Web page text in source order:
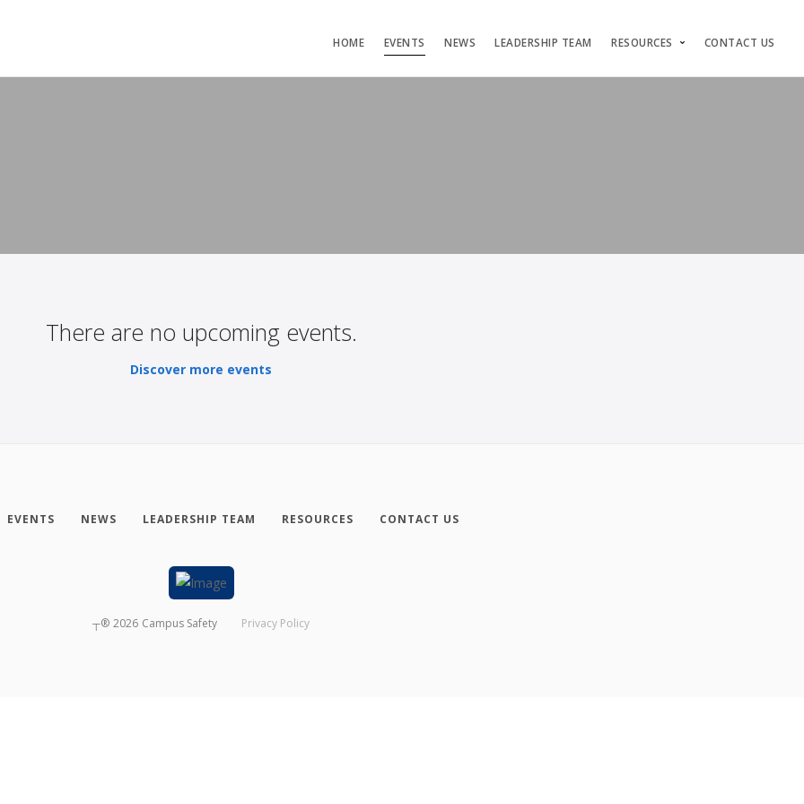
HOME EVENTS NEWS LEADERSHIP TEAM RESOURCES CONTACT US
There are no upcoming events.
Discover more events
EVENTS NEWS LEADERSHIP TEAM RESOURCES CONTACT US
┬® 2026 Campus Safety Privacy Policy